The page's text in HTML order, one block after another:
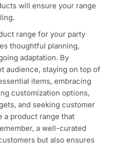
will ensure your range
range for your party
thoughtful planning,
adaptation. By
audience, staying on top of
items, embracing
customization options,
and seeking customer
a product range that
a well-curated
but also ensures